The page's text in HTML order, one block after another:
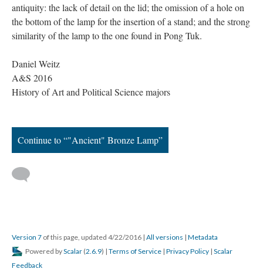
antiquity: the lack of detail on the lid; the omission of a hole on
the bottom of the lamp for the insertion of a stand; and the strong
similarity of the lamp to the one found in Pong Tuk.
Daniel Weitz
A&S 2016
History of Art and Political Science majors
Continue to “"Ancient" Bronze Lamp”
Version 7 of this page, updated 4/22/2016 | All versions | Metadata
Powered byScalar (2.6.9) | Terms of Service | Privacy Policy | Scalar
Feedback